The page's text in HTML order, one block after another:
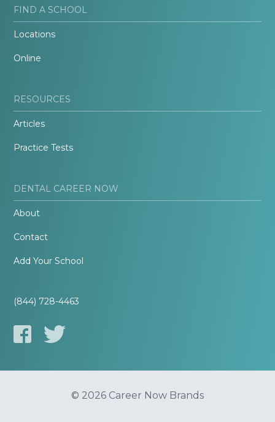
FIND A SCHOOL
Locations
Online
RESOURCES
Articles
Practice Tests
DENTAL CAREER NOW
About
Contact
Add Your School
(844) 728-4463
© 2026 Career Now Brands